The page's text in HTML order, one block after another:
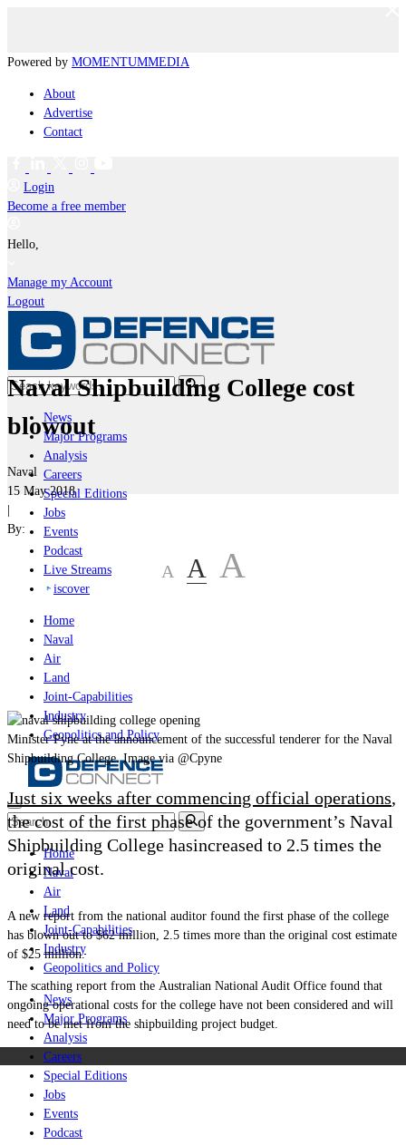
Powered by MOMENTUMMEDIA
About
Advertise
Contact
Login
Become a free member
Hello,
Manage my Account
Logout
News
Major Programs
Analysis
Careers
Special Editions
Jobs
Events
Podcast
Live Streams
iscover
Home
Naval
Air
Land
Joint-Capabilities
Industry
Geopolitics and Policy
Home
Naval
Air
Land
Joint-Capabilities
Industry
Geopolitics and Policy
News
Major Programs
Analysis
Careers
Special Editions
Jobs
Events
Podcast
Naval Shipbuilding College cost
blowout
Naval
15 May 2018
|
By:
A A A
Minister Pyne at the announcement of the successful tenderer for the Naval
Shipbuilding College. Image via @Cpyne
Just six weeks after commencing official operations,
the cost of the first phase of the government’s Naval
Shipbuilding College hasincreased to 2.5 times the
original cost.
A new report from the national auditor found the first phase of the college
has blown out to $62 million, 2.5 times more than the original cost estimate
of $25 million.
The scathing report from the Australian National Audit Office found that
ongoing operational costs for the college have not been considered and will
need to be met from the shipbuilding project budget.